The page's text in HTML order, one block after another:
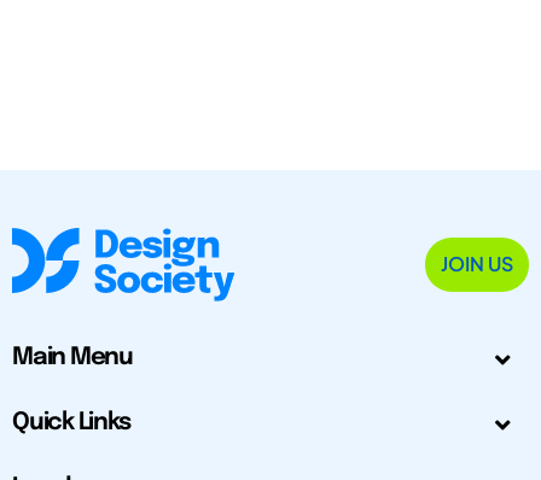
JOIN US
Main Menu
Quick Links